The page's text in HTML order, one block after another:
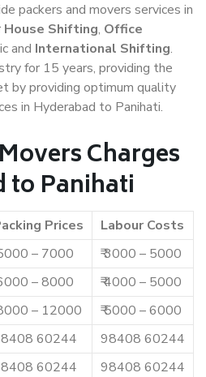
packers and movers services in
House Shifting, Office
and International Shifting.
for 15 years, providing the
by providing optimum quality
in Hyderabad to Panihati.
Charges
to Panihati
Prices
Labour Costs
5000 – 7000
₹ 3000 – 5000
6000 – 8000
₹ 4000 – 5000
8000 – 12000
₹ 5000 – 6000
60244
98408 60244
60244
98408 60244